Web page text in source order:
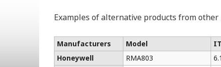
Examples of alternative products from
Manufacturers Model
Honeywell
RMA803